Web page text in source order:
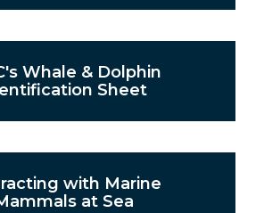
Whale & Dolphin
Sheet
with Marine
at Sea